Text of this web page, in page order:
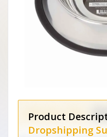
Product
Dropshipping